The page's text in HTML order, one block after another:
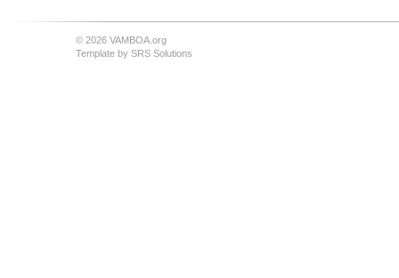
© 2026 VAMBOA.org
Template by SRS Solutions